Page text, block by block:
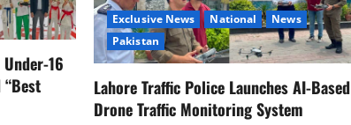
16
Exclusive News National
News
Pakistan
Lahore Traffic Police Launches AI-Based
Drone Traffic Monitoring System